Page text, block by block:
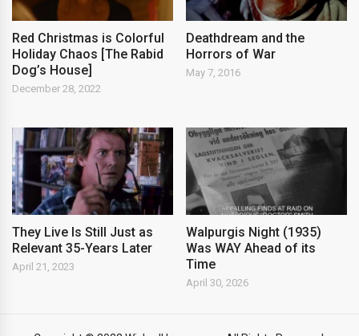
Red Christmas is Colorful
Holiday Chaos [The Rabid
Dog’s House]
December 28, 2022
Deathdream and the
Horrors of War
May 7, 2016
They Live Is Still Just as
Relevant 35-Years Later
April 21, 2023
Walpurgis Night (1935)
Was WAY Ahead of its
Time
April 30, 2026